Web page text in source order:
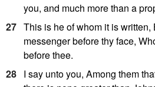
you, and much more than a
27 This is he of whom it is written,
messenger before thy face,
before thee.
28 I say unto you, Among them